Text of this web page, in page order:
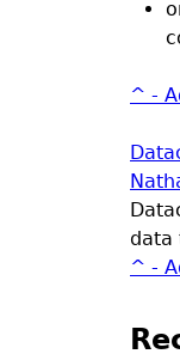
^ -
data
^ -